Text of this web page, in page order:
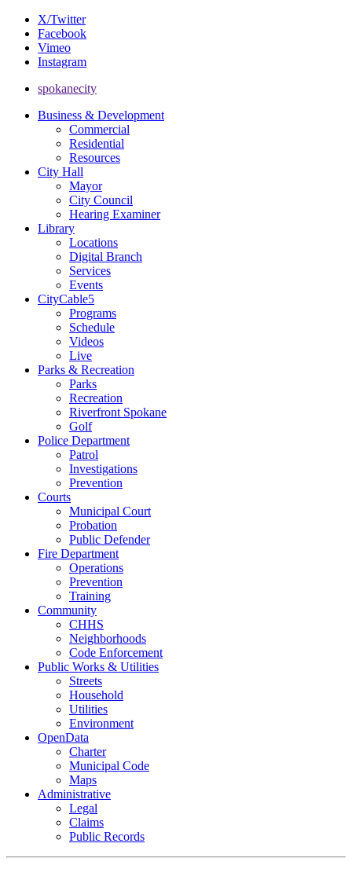
X/Twitter
Facebook
Vimeo
Instagram
spokanecity
Business & Development
Commercial
Residential
Resources
City Hall
Mayor
City Council
Hearing Examiner
Library
Locations
Digital Branch
Services
Events
CityCable5
Programs
Schedule
Videos
Live
Parks & Recreation
Parks
Recreation
Riverfront Spokane
Golf
Police Department
Patrol
Investigations
Prevention
Courts
Municipal Court
Probation
Public Defender
Fire Department
Operations
Prevention
Training
Community
CHHS
Neighborhoods
Code Enforcement
Public Works & Utilities
Streets
Household
Utilities
Environment
OpenData
Charter
Municipal Code
Maps
Administrative
Legal
Claims
Public Records